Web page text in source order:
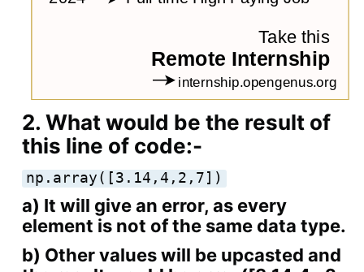
2. What would be the result of
this line of code:-
np.array([3.14,4,2,7])
a) It will give an error, as every
element is not of the same data type.
b) Other values will be upcasted and